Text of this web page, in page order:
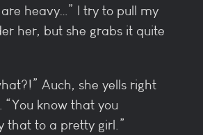
heavy…” I try to pull my
her, but she grabs it quite
Auch, she yells right
know that you
that to a pretty girl.”